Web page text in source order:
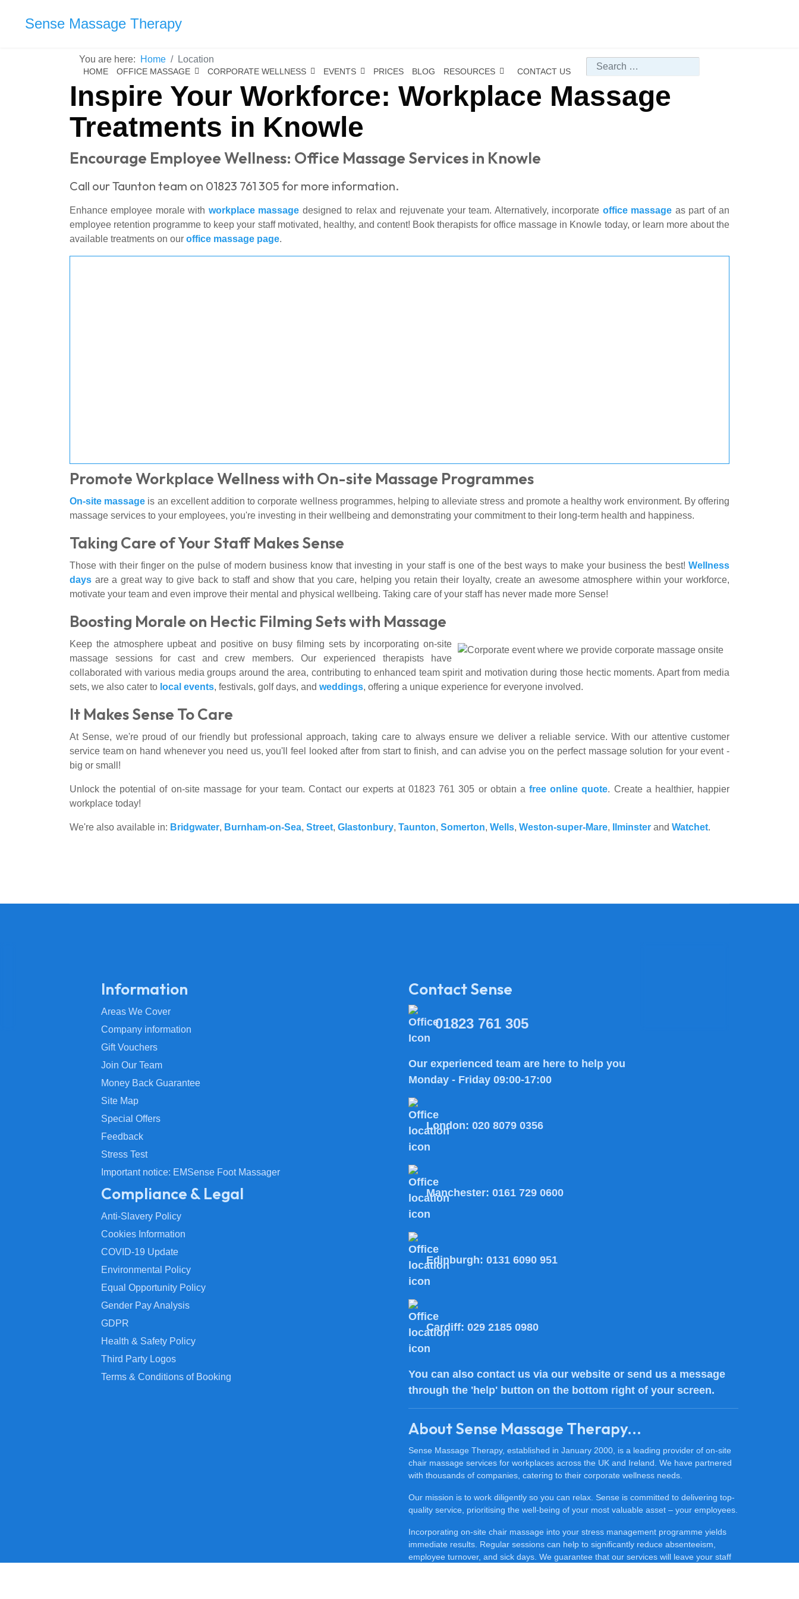
Sense Massage Therapy
HOME OFFICE MASSAGE CORPORATE WELLNESS EVENTS PRICES BLOG RESOURCES CONTACT US
Search
You are here: Home Location
Inspire Your Workforce: Workplace Massage
Treatments in Knowle
Encourage Employee Wellness: Office Massage Services in Knowle
Call our Taunton team on 01823 761 305 for more information.
Enhance employee morale with workplace massage designed to relax and rejuvenate your team. Alternatively, incorporate office massage as part of an
employee retention programme to keep your staff motivated, healthy, and content! Book therapists for office massage in Knowle today, or learn more about the
available treatments on our office massage page.
Promote Workplace Wellness with On-site Massage Programmes
On-site massage is an excellent addition to corporate wellness programmes, helping to alleviate stress and promote a healthy work environment. By offering
massage services to your employees, you're investing in their wellbeing and demonstrating your commitment to their long-term health and happiness.
Taking Care of Your Staff Makes Sense
Those with their finger on the pulse of modern business know that investing in your staff is one of the best ways to make your business the best! Wellness
days are a great way to give back to staff and show that you care, helping you retain their loyalty, create an awesome atmosphere within your workforce,
motivate your team and even improve their mental and physical wellbeing. Taking care of your staff has never made more Sense!
Boosting Morale on Hectic Filming Sets with Massage
Keep the atmosphere upbeat and positive on busy filming sets by incorporating on-site
massage sessions for cast and crew members. Our experienced therapists have
collaborated with various media groups around the area, contributing to enhanced team spirit and motivation during those hectic moments. Apart from media
sets, we also cater to local events, festivals, golf days, and weddings, offering a unique experience for everyone involved.
It Makes Sense To Care
At Sense, we're proud of our friendly but professional approach, taking care to always ensure we deliver a reliable service. With our attentive customer
service team on hand whenever you need us, you'll feel looked after from start to finish, and can advise you on the perfect massage solution for your event -
big or small!
Unlock the potential of on-site massage for your team. Contact our experts at 01823 761 305 or obtain afree online quote. Create a healthier, happier
workplace today!
We're also available in: Bridgwater, Burnham-on-Sea, Street, Glastonbury, Taunton, Somerton, Wells, Weston-super-Mare, Ilminster and Watchet.
Information
Areas We Cover
Company information
Gift Vouchers
Join Our Team
Money Back Guarantee
Site Map
Special Offers
Feedback
Stress Test
Important notice: EMSense Foot Massager
Compliance & Legal
Anti-Slavery Policy
Cookies Information
COVID-19 Update
Environmental Policy
Equal Opportunity Policy
Gender Pay Analysis
GDPR
Health & Safety Policy
Third Party Logos
Terms & Conditions of Booking
Contact Sense
01823 761 305
Our experienced team are here to help you
Monday - Friday 09:00-17:00
London: 020 8079 0356
Manchester: 0161 729 0600
Edinburgh: 0131 6090 951
Cardiff: 029 2185 0980
You can also contact us via our website or send us a message
through the 'help' button on the bottom right of your screen.
About Sense Massage Therapy...
Sense Massage Therapy, established in January 2000, is a leading provider of on-site
chair massage services for workplaces across the UK and Ireland. We have partnered
with thousands of companies, catering to their corporate wellness needs.
Our mission is to work diligently so you can relax. Sense is committed to delivering top-
quality service, prioritising the well-being of your most valuable asset – your employees.
Incorporating on-site chair massage into your stress management programme yields
immediate results. Regular sessions can help to significantly reduce absenteeism,
employee turnover, and sick days. We guarantee that our services will leave your staff